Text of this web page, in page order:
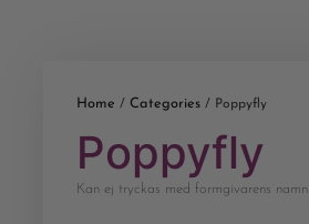
Home / Categories / Poppyfly
Poppyfly
Kan ej tryckas med formgivarens namn